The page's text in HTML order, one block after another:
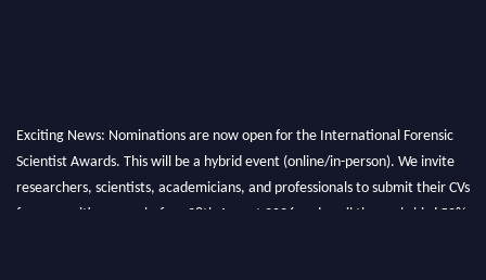
Exciting News: Nominations are now open for the International Forensic
Scientist Awards. This will be a hybrid event (online/in-person). We invite
researchers, scientists, academicians, and professionals to submit their CVs
for recognition on or before 28th August 2026 and avail the early bird 50%